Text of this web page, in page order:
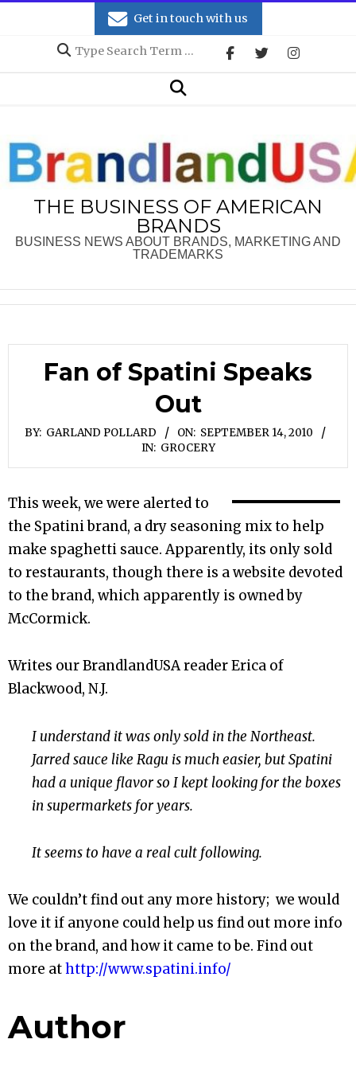
Get in touch with us
Search
Search
THE BUSINESS OF AMERICAN
BRANDS
BUSINESS NEWS ABOUT BRANDS, MARKETING AND
TRADEMARKS
Fan of Spatini Speaks
Out
BY: GARLAND POLLARD ON: SEPTEMBER 14, 2010
IN: GROCERY
This week, we were alerted to
the Spatini brand, a dry seasoning mix to help
make spaghetti sauce. Apparently, its only sold
to restaurants, though there is a website devoted
to the brand, which apparently is owned by
McCormick.
Writes our BrandlandUSA reader Erica of
Blackwood, N.J.
I understand it was only sold in the Northeast.
Jarred sauce like Ragu is much easier, but Spatini
had a unique flavor so I kept looking for the boxes
in supermarkets for years.
It seems to have a real cult following.
We couldn’t find out any more history; we would
love it if anyone could help us find out more info
on the brand, and how it came to be. Find out
more athttp://www.spatini.info/
Author